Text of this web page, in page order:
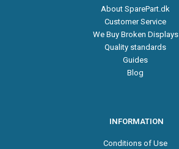
About SparePart.dk
Customer Service
We Buy Broken Displays
Quality standards
Guides
Blog
INFORMATION
Conditions of Use